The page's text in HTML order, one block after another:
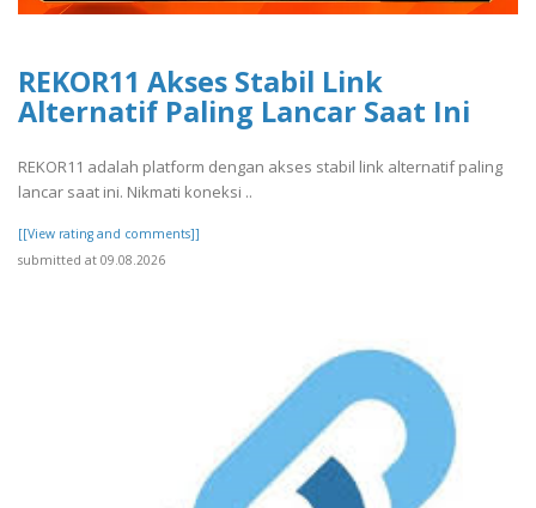
REKOR11 Akses Stabil Link
Alternatif Paling Lancar Saat Ini
REKOR11 adalah platform dengan akses stabil link alternatif paling
lancar saat ini. Nikmati koneksi ..
[[View rating and comments]]
submitted at 09.08.2026